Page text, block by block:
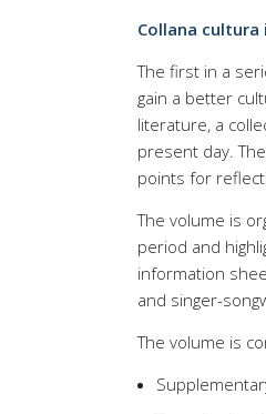
Collana
The first in a
gain a better
literature, a
present day.
points for
The volume is
period and
information
and singer-
The volume is